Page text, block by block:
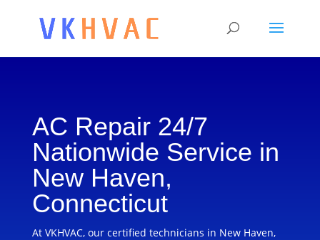
AC Repair 24/7
Nationwide Service in
New Haven,
Connecticut
At VKHVAC, our certified technicians in New Haven,